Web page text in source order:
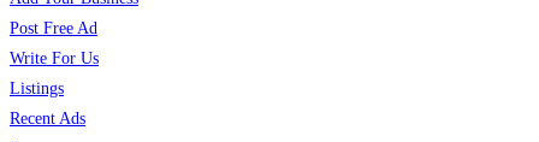
Post Free Ad
Write For Us
Listings
Recent Ads